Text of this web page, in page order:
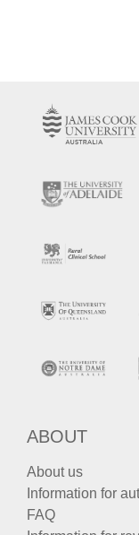
ABOUT
About us
Information for
FAQ